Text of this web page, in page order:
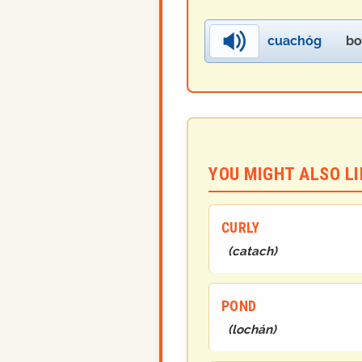
cuachóg
YOU MIGHT ALSO
CURLY
(catach)
POND
(lochán)